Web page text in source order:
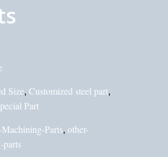
Size, Customized steel part,
Part
Parts, other-
parts